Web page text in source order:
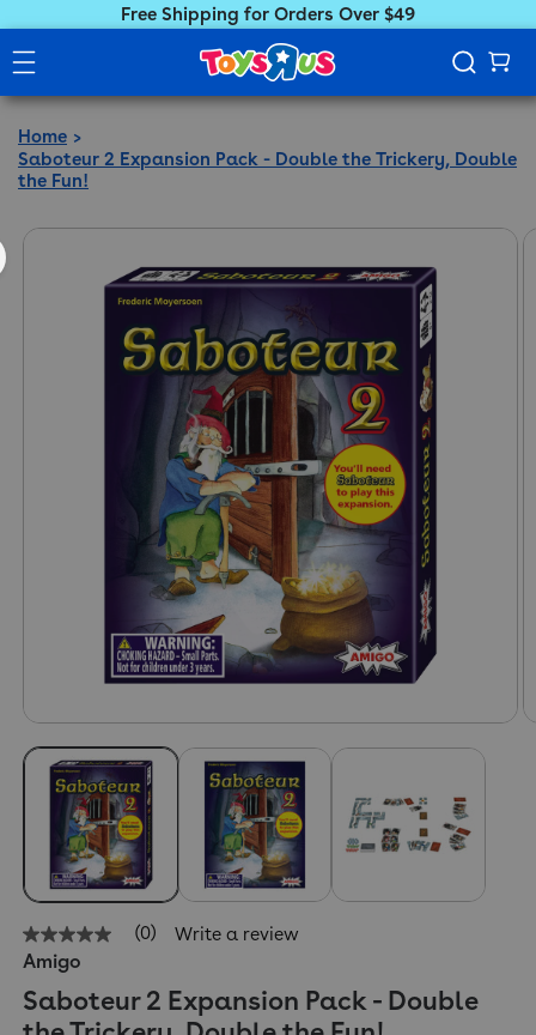
Free Shipping for Orders Over $49
Home
Saboteur 2 Expansion Pack - Double the Trickery, Double
the Fun!
No
rating
Same
page
(0) Write a review
Amigo
Saboteur 2 Expansion Pack - Double